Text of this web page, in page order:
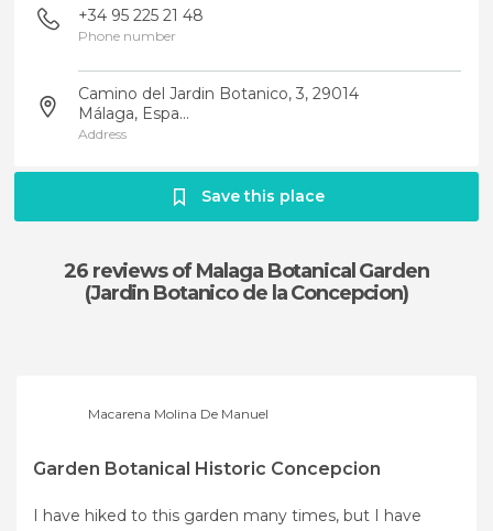
+34 95 225 21 48
Phone number
Camino del Jardin Botanico, 3, 29014
Málaga, Espa...
Address
Save this place
26 reviewsof Malaga Botanical Garden
(Jardin Botanico de la Concepcion)
Macarena Molina De Manuel
Garden Botanical Historic Concepcion
I have hiked to this garden many times, but I have